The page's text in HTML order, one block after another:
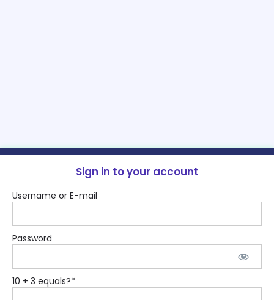
Sign in to your account
Username or E-mail
Password
10 + 3 equals?*